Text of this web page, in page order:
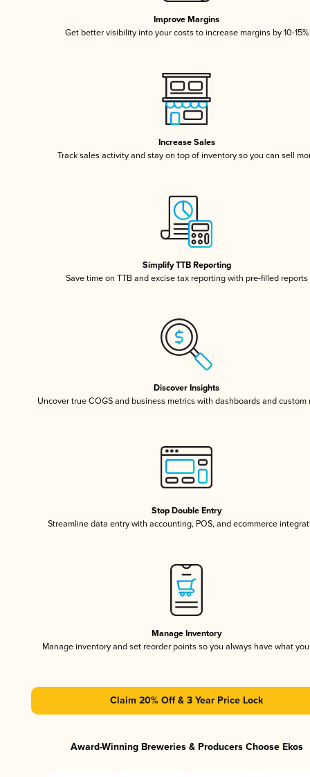
Improve Margins
Get better visibility into your costs to increase margins by 10-15%
Increase Sales
Track sales activity and stay on top of inventory so you can sell
Simplify TTB Reporting
Save time on TTB and excise tax reporting with pre-filled reports
Discover Insights
Uncover true COGS and business metrics with dashboards and custom
Stop Double Entry
Streamline data entry with accounting, POS, and ecommerce
Manage Inventory
Manage inventory and set reorder points so you always have what
Claim 20% Off & 3 Year Price Lock
Award-Winning Breweries & Producers Choose Ekos